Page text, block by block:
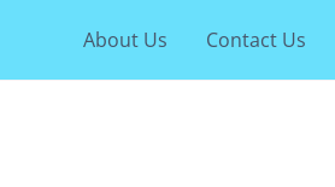
About Us Contact Us